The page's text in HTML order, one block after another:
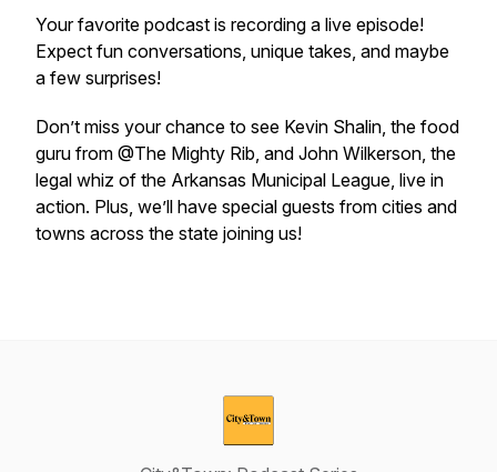
Your favorite podcast is recording a live episode!
Expect fun conversations, unique takes, and maybe
a few surprises!
Don’t miss your chance to see Kevin Shalin, the food
guru from @The Mighty Rib, and John Wilkerson, the
legal whiz of the Arkansas Municipal League, live in
action. Plus, we’ll have special guests from cities and
towns across the state joining us!